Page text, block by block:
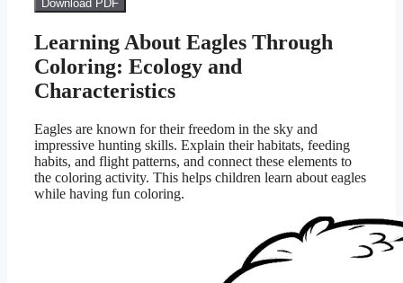
Download PDF
Learning About Eagles Through
Coloring: Ecology and
Characteristics
Eagles are known for their freedom in the sky and
impressive hunting skills. Explain their habitats, feeding
habits, and flight patterns, and connect these elements to
the coloring activity. This helps children learn about eagles
while having fun coloring.